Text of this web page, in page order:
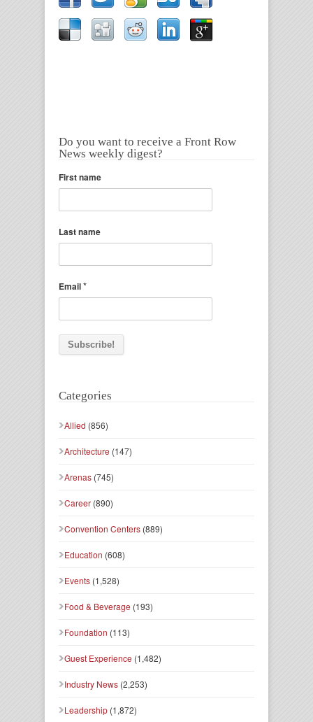
Do you want to receive a Front Row
News weekly digest?
First name
Last name
Email*
Categories
Allied (856)
Architecture (147)
Arenas (745)
Career (890)
Convention Centers (889)
Education (608)
Events (1,528)
Food & Beverage (193)
Foundation (113)
Guest Experience (1,482)
Industry News (2,253)
Leadership (1,872)